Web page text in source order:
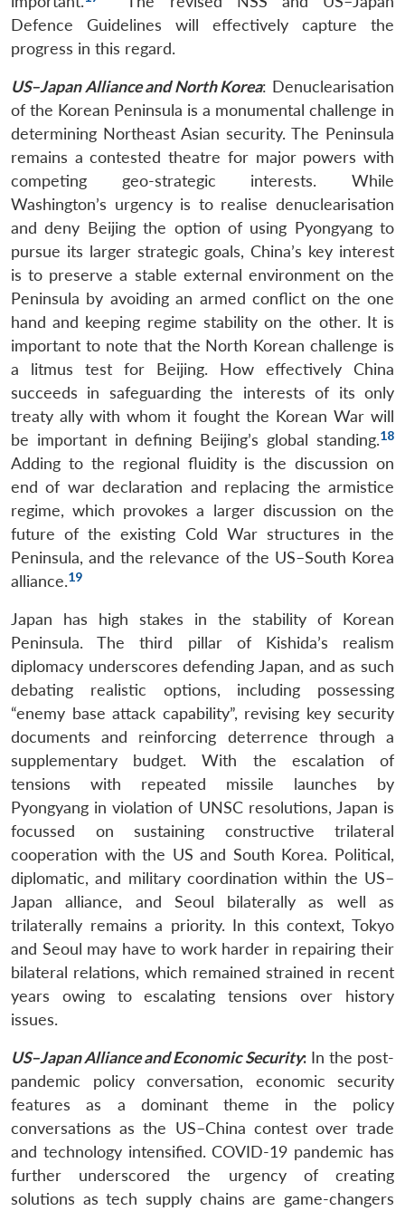
LIBRARY
Open
menu
MP-
IDSA
NEWS
Open
menu
Publications
Open
Membership
Open
Ask
An
Defence Guidelines will effectively capture the
progress in this regard.
US–Japan Alliance and North Korea: Denuclearisation
of the Korean Peninsula is a monumental challenge in
determining Northeast Asian security. The Peninsula
remains a contested theatre for major powers with
competing geo-strategic interests. While
Washington’s urgency is to realise denuclearisation
and deny Beijing the option of using Pyongyang to
pursue its larger strategic goals, China’s key interest
is to preserve a stable external environment on the
Peninsula by avoiding an armed conflict on the one
hand and keeping regime stability on the other. It is
important to note that the North Korean challenge is
a litmus test for Beijing. How effectively China
succeeds in safeguarding the interests of its only
treaty ally with whom it fought the Korean War will
be important in defining Beijing’s global standing.18
Adding to the regional fluidity is the discussion on
end of war declaration and replacing the armistice
regime, which provokes a larger discussion on the
future of the existing Cold War structures in the
Peninsula, and the relevance of the US–South Korea
alliance.19
Japan has high stakes in the stability of Korean
Peninsula. The third pillar of Kishida’s realism
diplomacy underscores defending Japan, and as such
debating realistic options, including possessing
“enemy base attack capability”, revising key security
documents and reinforcing deterrence through a
supplementary budget. With the escalation of
tensions with repeated missile launches by
Pyongyang in violation of UNSC resolutions, Japan is
focussed on sustaining constructive trilateral
cooperation with the US and South Korea. Political,
diplomatic, and military coordination within the US–
Japan alliance, and Seoul bilaterally as well as
trilaterally remains a priority. In this context, Tokyo
and Seoul may have to work harder in repairing their
bilateral relations, which remained strained in recent
years owing to escalating tensions over history
issues.
US–Japan Alliance and Economic Security:In the post-
pandemic policy conversation, economic security
features as a dominant theme in the policy
conversations as the US–China contest over trade
and technology intensified. COVID-19 pandemic has
further underscored the urgency of creating
solutions as tech supply chains are game-changers